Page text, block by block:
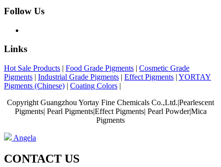
Follow Us
Links
Hot Sale Products | Food Grade Pigments | Cosmetic Grade
Pigments | Industrial Grade Pigments | Effect Pigments | YORTAY
Pigments (Chinese) | Coating Colors |
Copyright Guangzhou Yortay Fine Chemicals Co.,Ltd.|Pearlescent
Pigments| Pearl Pigments|Effect Pigments| Pearl Powder|Mica
Pigments
Angela
CONTACT US